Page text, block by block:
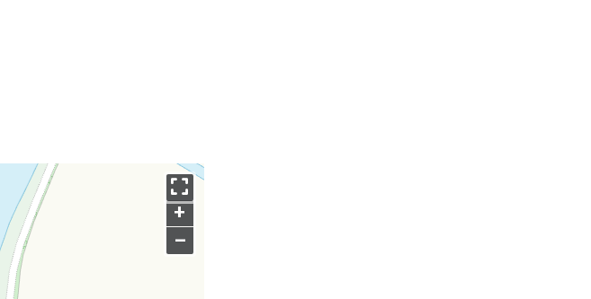
+
–